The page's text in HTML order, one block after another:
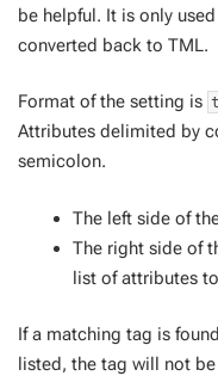
be helpful. It is only
converted back to TML.
Format of the setting is
Attributes delimited by
semicolon.
The left side of
The right side of
list of attributes
If a matching tag is
listed, the tag will not